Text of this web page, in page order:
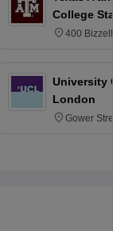
College
400
University
London
Gower